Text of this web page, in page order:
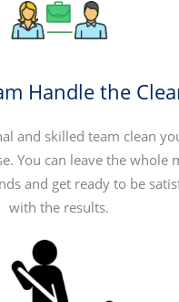
Handle the
and skilled team clean
You can leave the whole
and get ready to be
with the results.